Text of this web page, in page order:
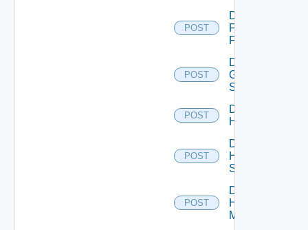
POST
Disable
Fortinet
Firewall
POST
Disable
Generic
Switch
POST
Disable
Hcx
POST
Disable
HPE
Switch
POST
Disable
Hpov
Manager